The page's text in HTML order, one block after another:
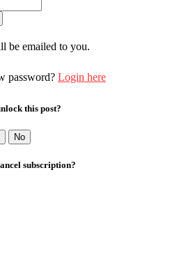
be emailed to you.
password? Login here
this post?
No
subscription?